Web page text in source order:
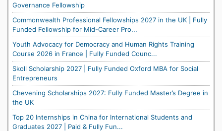
Governance Fellowship
Commonwealth Professional Fellowships 2027 in the UK | Fully
Funded Fellowship for Mid-Career Pro...
Youth Advocacy for Democracy and Human Rights Training
Course 2026 in France | Fully Funded Counc...
Skoll Scholarship 2027 | Fully Funded Oxford MBA for Social
Entrepreneurs
Chevening Scholarships 2027: Fully Funded Master’s Degree in
the UK
Top 20 Internships in China for International Students and
Graduates 2027 | Paid & Fully Fun...